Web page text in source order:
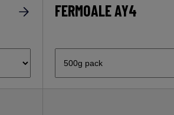
FERMOALE AY4